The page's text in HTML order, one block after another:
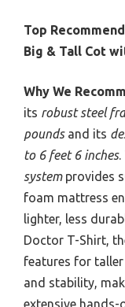
Top
Big & Tall Cot
Why We
its robust steel
poundsand its
to 6 feet 6 inches.
systemprovides
foam mattress
lighter, less
Doctor T-Shirt,
features for
and stability,
extensive hands-